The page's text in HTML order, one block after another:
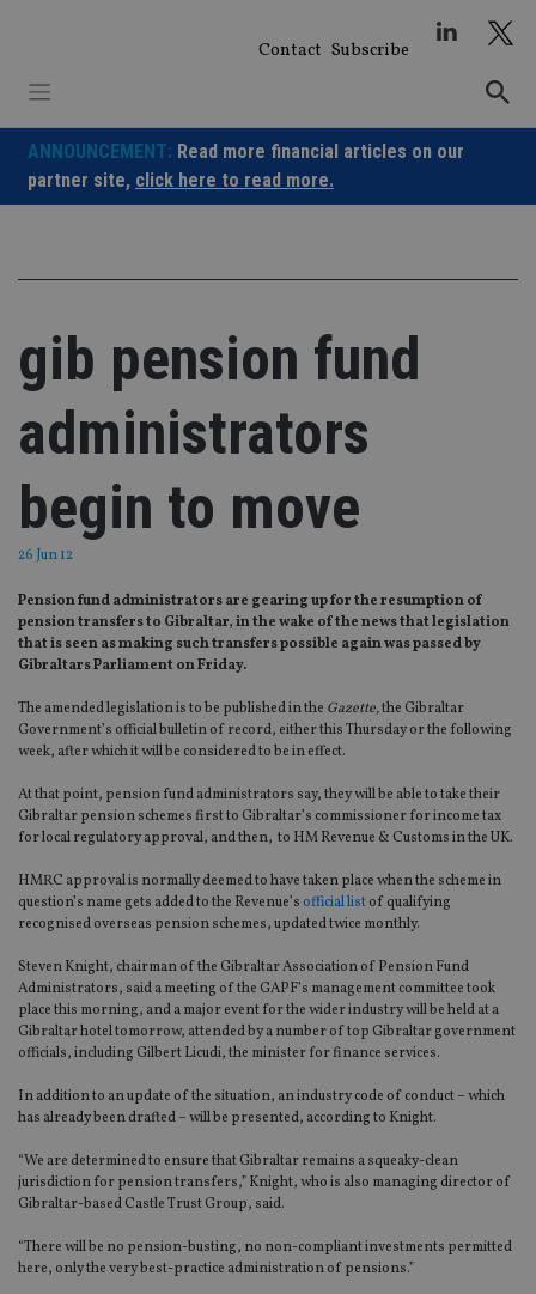
Contact Subscribe
ANNOUNCEMENT: Read more financial articles on our
partner site, click here to read more.
gib pension fund
administrators
begin to move
26 Jun 12
Pension fund administrators are gearing up for the resumption of
pension transfers to Gibraltar, in the wake of the news that legislation
that is seen as making such transfers possible again was passed by
Gibraltars Parliament on Friday.
The amended legislation is to be published in the Gazette,the Gibraltar
Government’s official bulletin of record, either this Thursday or the following
week, after which it will be considered to be in effect.
At that point, pension fund administrators say, they will be able to take their
Gibraltar pension schemes first to Gibraltar’s commissioner for income tax
for local regulatory approval, and then, to HM Revenue & Customs in the UK.
HMRC approval is normally deemed to have taken place when the scheme in
question’s name gets added to the Revenue’s official listof qualifying
recognised overseas pension schemes, updated twice monthly.
Steven Knight, chairman of the Gibraltar Association of Pension Fund
Administrators, said a meeting of the GAPF’s management committee took
place this morning, and a major event for the wider industry will be held at a
Gibraltar hotel tomorrow, attended by a number of top Gibraltar government
officials, including Gilbert Licudi, the minister for finance services.
In addition to an update of the situation, an industry code of conduct – which
has already been drafted – will be presented, according to Knight.
“We are determined to ensure that Gibraltar remains a squeaky-clean
jurisdiction for pension transfers,” Knight, who is also managing director of
Gibraltar-based Castle Trust Group, said.
“There will be no pension-busting, no non-compliant investments permitted
here, only the very best-practice administration of pensions.”